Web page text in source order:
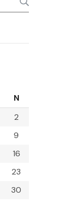
N
2
9
16
23
30